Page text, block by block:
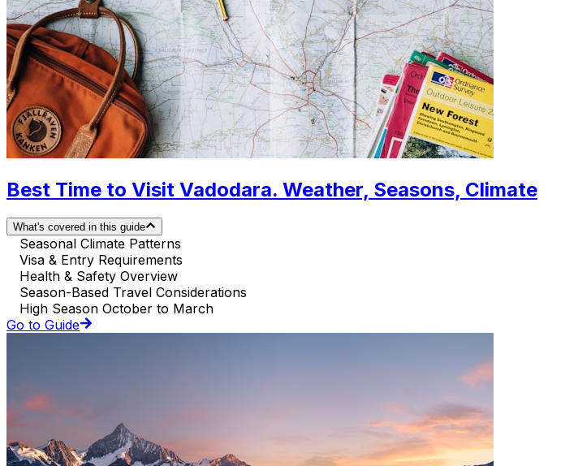
Best Time to Visit Vadodara. Weather, Seasons, Climate
What's covered in this guide
Seasonal Climate Patterns
Visa & Entry Requirements
Health & Safety Overview
Season-Based Travel Considerations
High Season October to March
Go to Guide